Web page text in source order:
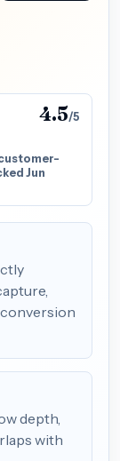
4.5/5
Jun
depth,
with